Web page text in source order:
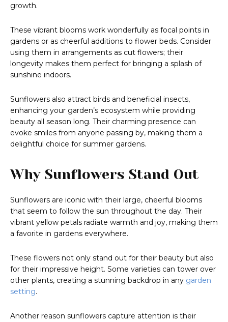
growth.
These vibrant blooms work wonderfully as focal points in
gardens or as cheerful additions to flower beds. Consider
using them in arrangements as cut flowers; their
longevity makes them perfect for bringing a splash of
sunshine indoors.
Sunflowers also attract birds and beneficial insects,
enhancing your garden’s ecosystem while providing
beauty all season long. Their charming presence can
evoke smiles from anyone passing by, making them a
delightful choice for summer gardens.
Why Sunflowers Stand Out
Sunflowers are iconic with their large, cheerful blooms
that seem to follow the sun throughout the day. Their
vibrant yellow petals radiate warmth and joy, making them
a favorite in gardens everywhere.
These flowers not only stand out for their beauty but also
for their impressive height. Some varieties can tower over
other plants, creating a stunning backdrop in any garden
setting.
Another reason sunflowers capture attention is their